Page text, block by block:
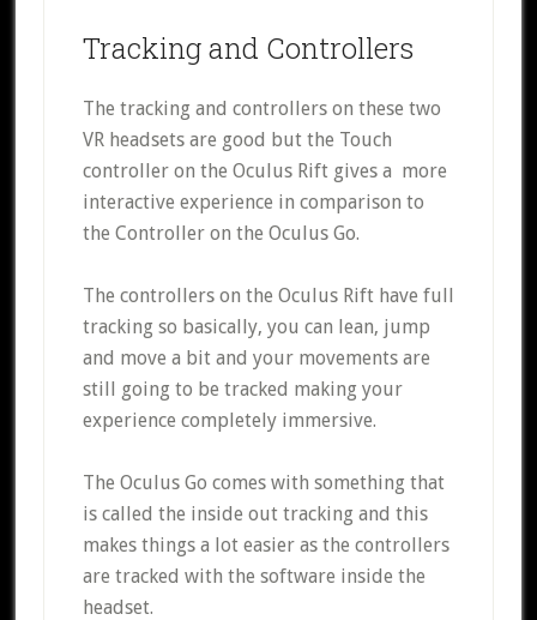
Tracking and Controllers
The tracking and controllers on these two
VR headsets are good but the Touch
controller on the Oculus Rift gives a more
interactive experience in comparison to
the Controller on the Oculus Go.
The controllers on the Oculus Rift have full
tracking so basically, you can lean, jump
and move a bit and your movements are
still going to be tracked making your
experience completely immersive.
The Oculus Go comes with something that
is called the inside out tracking and this
makes things a lot easier as the controllers
are tracked with the software inside the
headset.